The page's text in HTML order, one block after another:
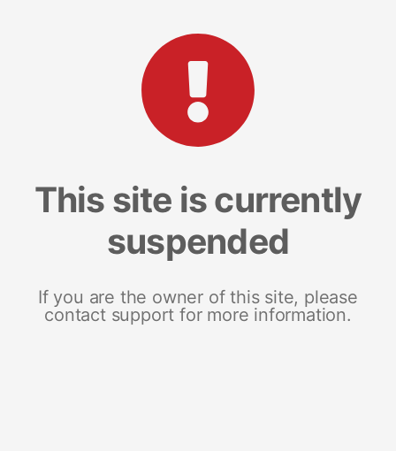
This site is currently
suspended
If you are the owner of this site, please
contact support for more information.